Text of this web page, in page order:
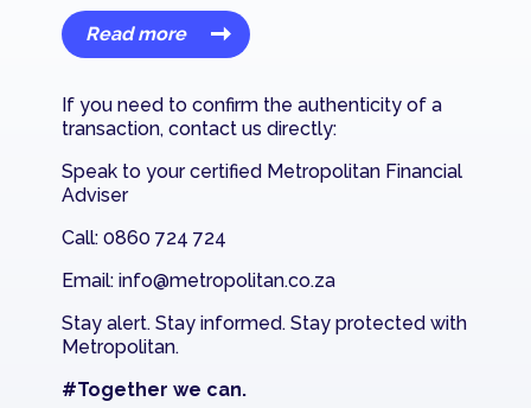
Read more
If you need to confirm the authenticity of a
transaction, contact us directly:
Speak to your certified Metropolitan Financial
Adviser
Call: 0860 724 724
Email: info@metropolitan.co.za
Stay alert. Stay informed. Stay protected with
Metropolitan.
#Together we can.